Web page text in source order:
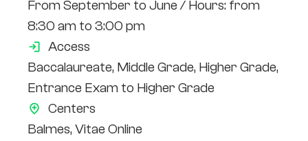
From September to June / Hours: from
8:30 am to 3:00 pm
Access
Baccalaureate, Middle Grade, Higher Grade,
Entrance Exam to Higher Grade
Centers
Balmes, Vitae Online